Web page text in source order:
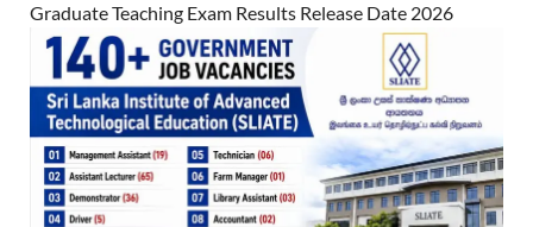
Graduate Teaching Exam Results Release Date 2026